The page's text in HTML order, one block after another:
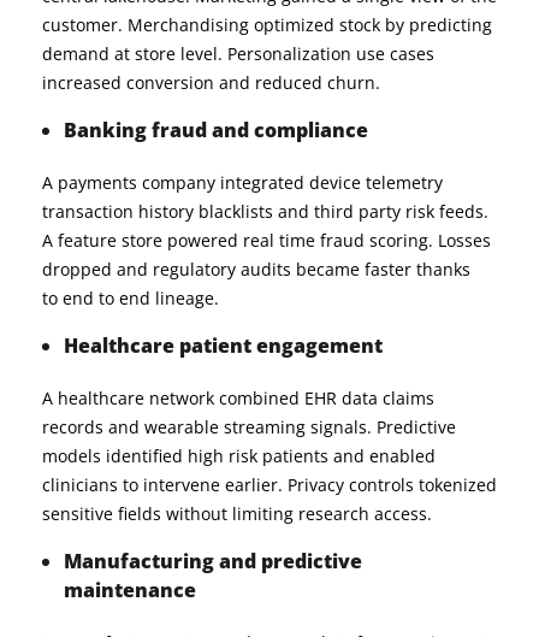
customer. Merchandising optimized stock by predicting
demand at store level. Personalization use cases
increased conversion and reduced churn.
Banking fraud and compliance
A payments company integrated device telemetry
transaction history blacklists and third party risk feeds.
A feature store powered real time fraud scoring. Losses
dropped and regulatory audits became faster thanks
to end to end lineage.
Healthcare patient engagement
A healthcare network combined EHR data claims
records and wearable streaming signals. Predictive
models identified high risk patients and enabled
clinicians to intervene earlier. Privacy controls tokenized
sensitive fields without limiting research access.
Manufacturing and predictive
maintenance